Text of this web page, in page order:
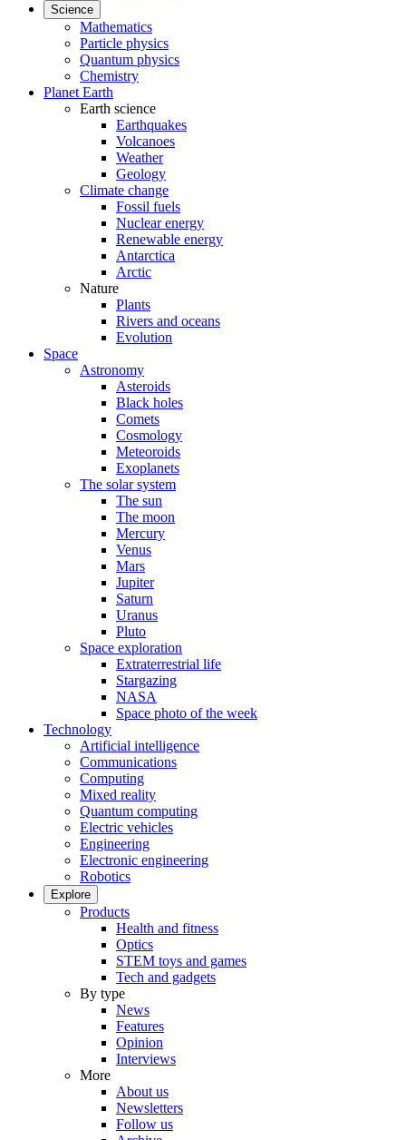
Science
Mathematics
Particle physics
Quantum physics
Chemistry
Planet Earth
Earth science
Earthquakes
Volcanoes
Weather
Geology
Climate change
Fossil fuels
Nuclear energy
Renewable energy
Antarctica
Arctic
Nature
Plants
Rivers and oceans
Evolution
Space
Astronomy
Asteroids
Black holes
Comets
Cosmology
Meteoroids
Exoplanets
The solar system
The sun
The moon
Mercury
Venus
Mars
Jupiter
Saturn
Uranus
Pluto
Space exploration
Extraterrestrial life
Stargazing
NASA
Space photo of the week
Technology
Artificial intelligence
Communications
Computing
Mixed reality
Quantum computing
Electric vehicles
Engineering
Electronic engineering
Robotics
Explore
Products
Health and fitness
Optics
STEM toys and games
Tech and gadgets
By type
News
Features
Opinion
Interviews
More
About us
Newsletters
Follow us